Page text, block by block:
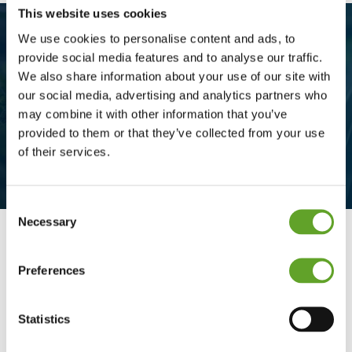
This website uses cookies
We use cookies to personalise content and ads, to
provide social media features and to analyse our traffic.
We also share information about your use of our site with
our social media, advertising and analytics partners who
may combine it with other information that you’ve
provided to them or that they’ve collected from your use
of their services.
Selection
Necessary
Preferences
Statistics
Insight and overview with the
multi-user checklist
The multi-user checklist can be edited by